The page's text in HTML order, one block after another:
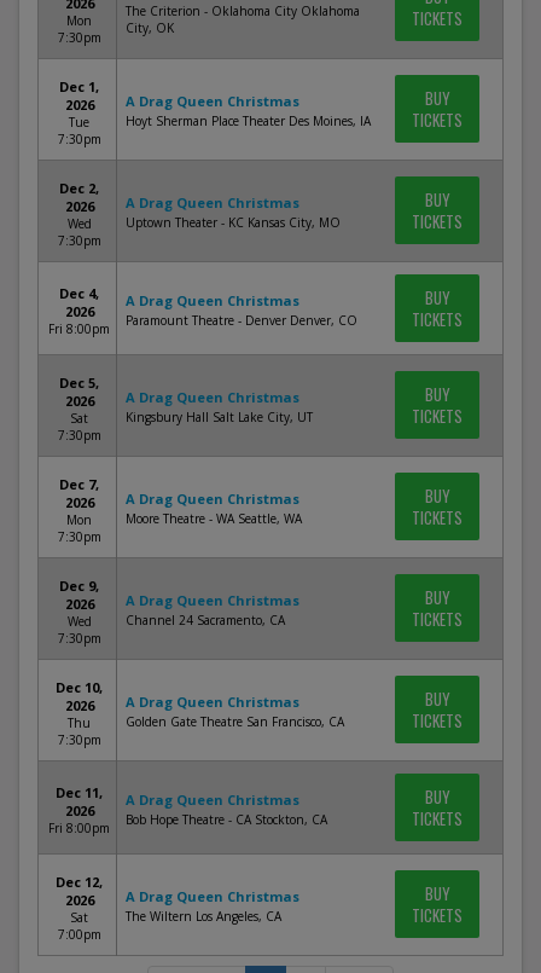
Mon
7:30pm
The Criterion - Oklahoma City Oklahoma
City, OK
TICKETS
Dec 1,
2026
Tue
7:30pm
A Drag Queen Christmas
Hoyt Sherman Place Theater Des Moines, IA
BUY
TICKETS
Dec 2,
2026
Wed
7:30pm
A Drag Queen Christmas
Uptown Theater - KC Kansas City, MO
BUY
TICKETS
Dec 4,
2026
Fri 8:00pm
A Drag Queen Christmas
Paramount Theatre - Denver Denver, CO
BUY
TICKETS
Dec 5,
2026
Sat
7:30pm
A Drag Queen Christmas
Kingsbury Hall Salt Lake City, UT
BUY
TICKETS
Dec 7,
2026
Mon
7:30pm
A Drag Queen Christmas
Moore Theatre - WA Seattle, WA
BUY
TICKETS
Dec 9,
2026
Wed
7:30pm
A Drag Queen Christmas
Channel 24 Sacramento, CA
BUY
TICKETS
Dec 10,
2026
Thu
7:30pm
A Drag Queen Christmas
Golden Gate Theatre San Francisco, CA
BUY
TICKETS
Dec 11,
2026
Fri 8:00pm
A Drag Queen Christmas
Bob Hope Theatre - CA Stockton, CA
BUY
TICKETS
Dec 12,
2026
Sat
7:00pm
A Drag Queen Christmas
The Wiltern Los Angeles, CA
BUY
TICKETS